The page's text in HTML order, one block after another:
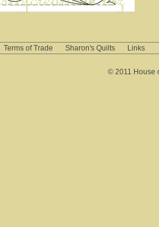
Terms of Trade Sharon's Quilts Links
© 2011 House